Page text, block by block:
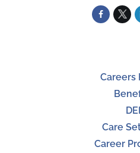
Careers
DEI
Care
Career